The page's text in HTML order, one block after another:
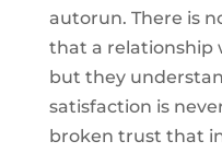
autorun. There is
that a relationship
but they
satisfaction is
broken trust that